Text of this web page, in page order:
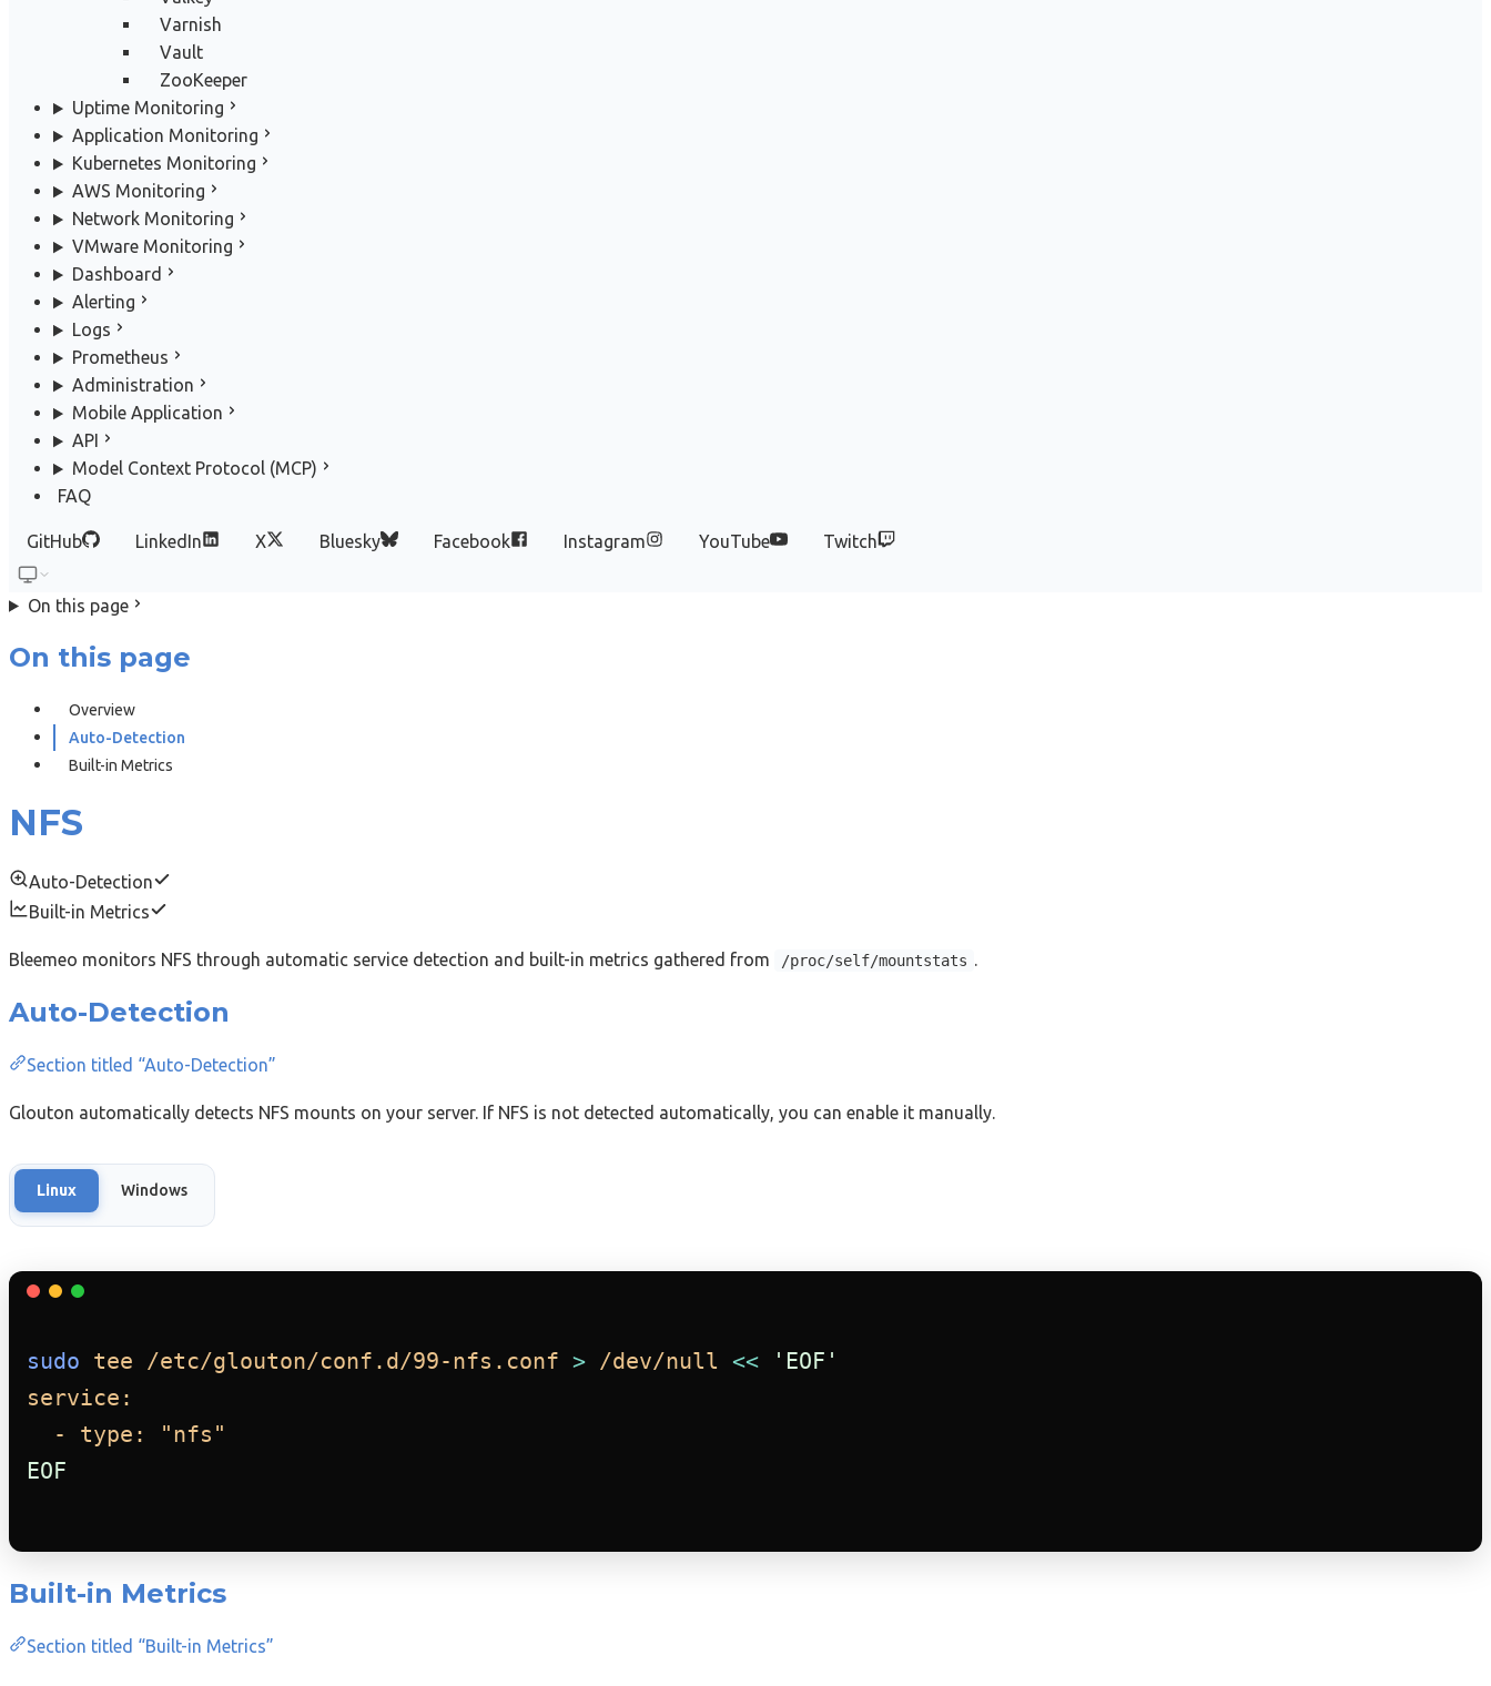
Varnish
Vault
ZooKeeper
Uptime Monitoring
Application Monitoring
Kubernetes Monitoring
AWS Monitoring
Network Monitoring
VMware Monitoring
Dashboard
Alerting
Logs
Prometheus
Administration
Mobile Application
API
Model Context Protocol (MCP)
FAQ
GitHub LinkedIn X Bluesky Facebook Instagram YouTube Twitch
On this page
On this page
Overview
Auto-Detection
Built-in Metrics
NFS
Auto-Detection
Built-in Metrics
Bleemeo monitors NFS through automatic service detection and built-in metrics gathered from /proc/self/mountstats .
Auto-Detection
Section titled “Auto-Detection”
Glouton automatically detects NFS mounts on your server. If NFS is not detected automatically, you can enable it manually.
Linux Windows
sudo tee /etc/glouton/conf.d/99-nfs.conf > /dev/null <<
'EOF'
service:
- type: "nfs"
EOF
Built-in Metrics
Section titled “Built-in Metrics”